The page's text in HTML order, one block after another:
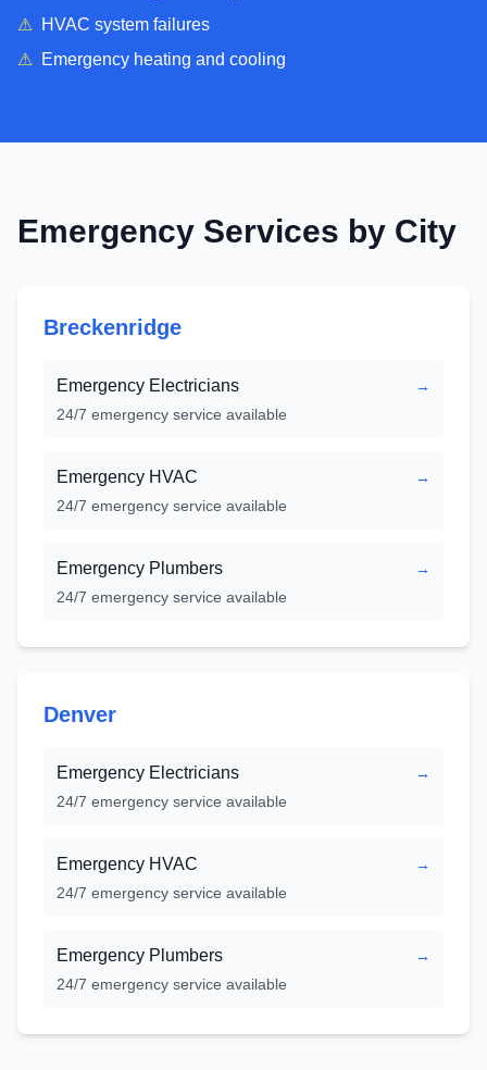
⚠
HVAC system failures
⚠
Emergency heating and cooling
Emergency Services by City
Breckenridge
Emergency Electricians
→
24/7 emergency service available
Emergency HVAC
→
24/7 emergency service available
Emergency Plumbers
→
24/7 emergency service available
Denver
Emergency Electricians
→
24/7 emergency service available
Emergency HVAC
→
24/7 emergency service available
Emergency Plumbers
→
24/7 emergency service available